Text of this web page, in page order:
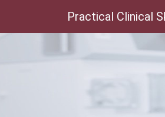
Practical Clinical